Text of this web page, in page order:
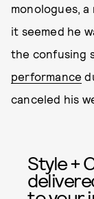
monologues,
it seemed he
the confusing
performance
canceled his
Style +